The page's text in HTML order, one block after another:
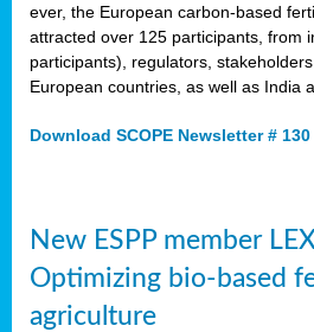
ever, the European carbon-based
attracted over 125 participants, from
participants), regulators,
European countries, as well as India
Download SCOPE Newsletter # 130
New ESPP member
Optimizing bio-based
agriculture